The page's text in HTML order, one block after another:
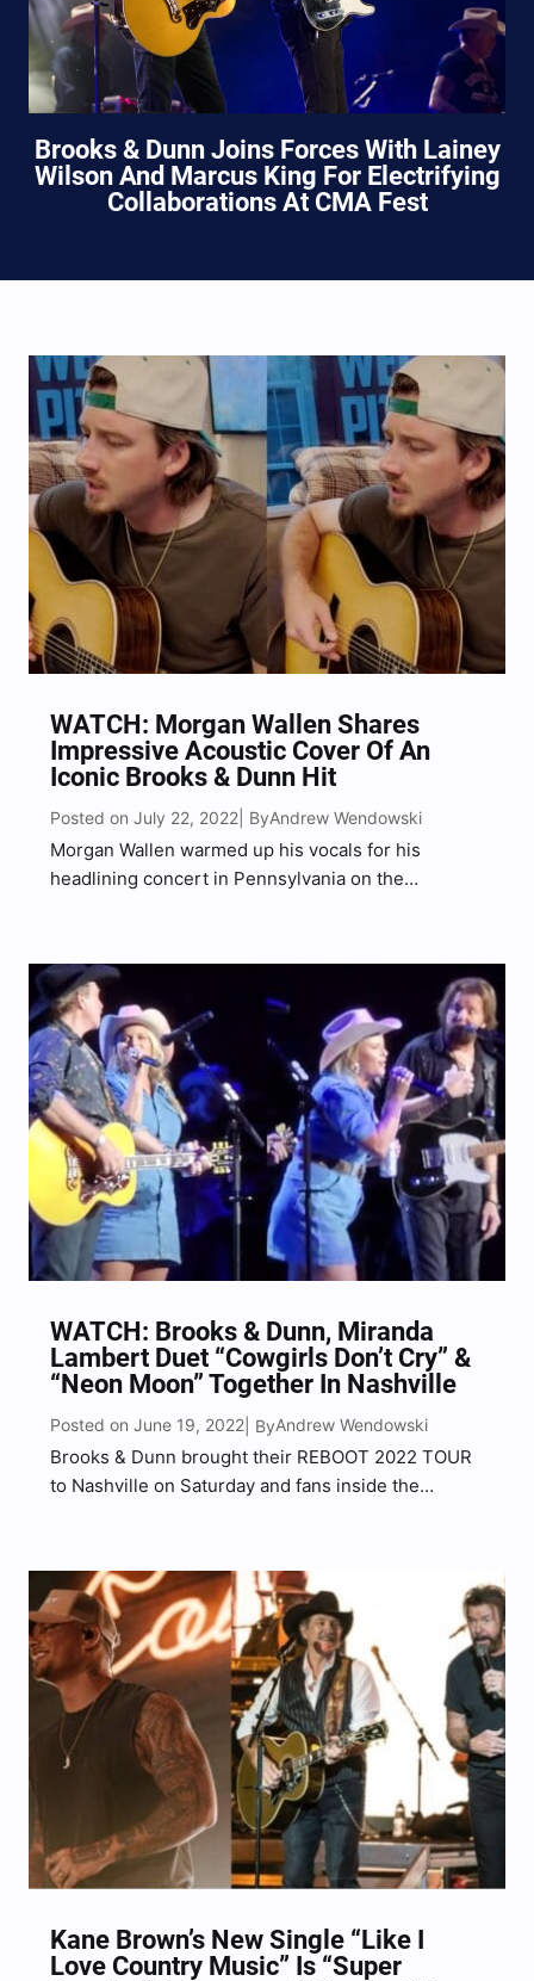
Brooks & Dunn Joins Forces With Lainey
Wilson And Marcus King For Electrifying
Collaborations At CMA Fest
WATCH: Morgan Wallen Shares
Impressive Acoustic Cover Of An
Iconic Brooks & Dunn Hit
Posted on July 22, 2022 | ByAndrew Wendowski
Morgan Wallen warmed up his vocals for his
headlining concert in Pennsylvania on the
Star Lake on Thursday evening (July 21),…
WATCH: Brooks & Dunn, Miranda
Lambert Duet “Cowgirls Don’t Cry” &
“Neon Moon” Together In Nashville
Posted on June 19, 2022 | ByAndrew Wendowski
Brooks & Dunn brought their REBOOT 2022 TOUR
to Nashville on Saturday and fans inside the
Year, Miranda Lambert. Lambert shocked fans
when she appeared on…
Kane Brown’s New Single “Like I
Love Country Music” Is “Super